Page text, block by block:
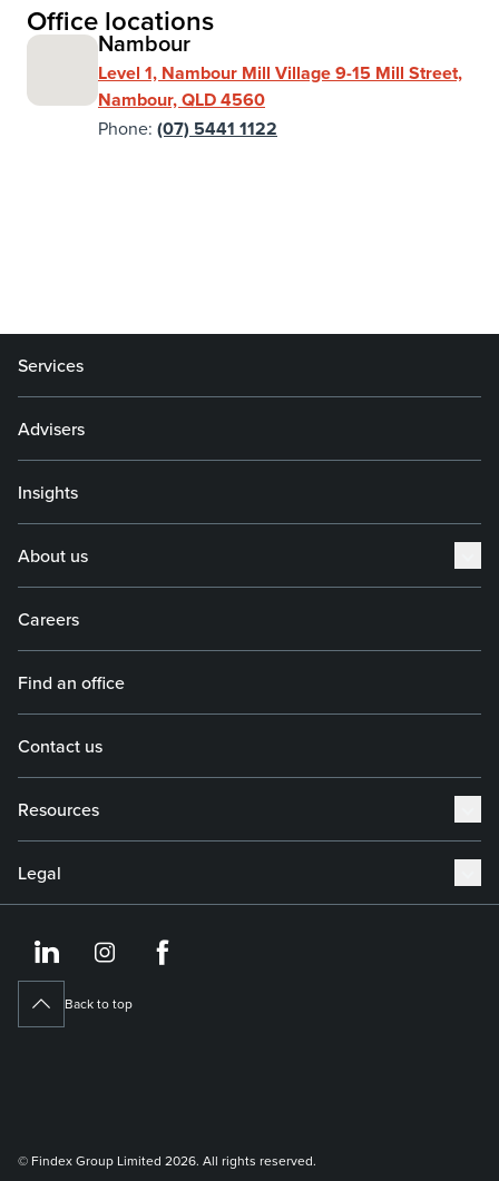
Office locations
Nambour
Level 1, Nambour Mill Village 9-15 Mill Street,
Nambour, QLD 4560
Phone: (07) 5441 1122
Services
Advisers
Insights
About us
Careers
Find an office
Contact us
Resources
Legal
https://https://
Back to top
© Findex Group Limited 2026. All rights reserved.